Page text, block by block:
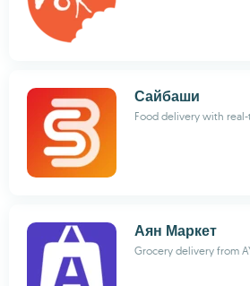
Сайбаши
Food delivery with
Аян Маркет
Grocery delivery from